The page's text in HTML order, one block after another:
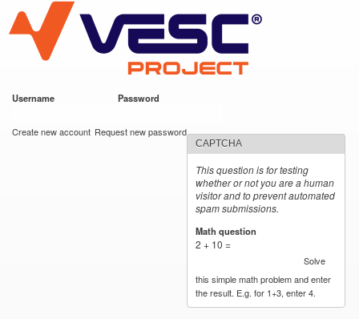
main
content
VESC Project
Username Password
Create new account Request new password
CAPTCHA
This question is for testing
whether or not you are a human
visitor and to prevent automated
spam submissions.
Math question
2 + 10 =
Solve
this simple math problem and enter
the result. E.g. for 1+3, enter 4.